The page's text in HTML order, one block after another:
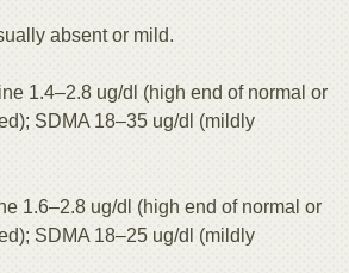
absent or mild.
1.4–2.8 ug/dl (high end of normal or
SDMA 18–35 ug/dl (mildly
1.6–2.8 ug/dl (high end of normal or
SDMA 18–25 ug/dl (mildly